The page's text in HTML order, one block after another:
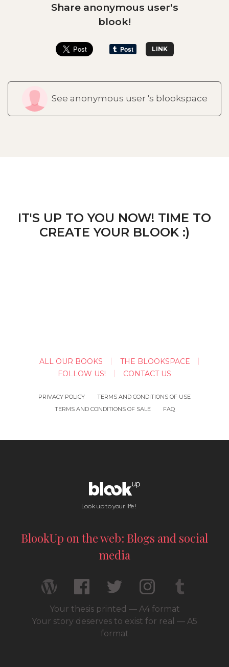
Share anonymous user's
blook!
LINK
See anonymous user 's blookspace
IT'S UP TO YOU NOW! TIME TO
CREATE YOUR BLOOK :)
ALL OUR BOOKS
THE BLOOKSPACE
FOLLOW US!
CONTACT US
PRIVACY POLICY
TERMS AND CONDITIONS OF USE
TERMS AND CONDITIONS OF SALE
FAQ
Look up to your life !
BlookUp on the web: Blogs and social
media
Your thesis printed — A4 format
Your story deserves to exist for real — A5
format